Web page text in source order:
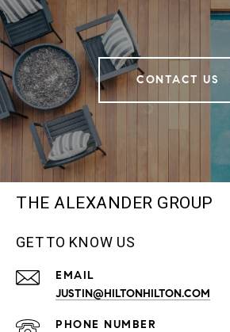
CONTACT US
THE ALEXANDER GROUP
GET TO KNOW US
EMAIL
JUSTIN@HILTONHILTON.COM
PHONE NUMBER